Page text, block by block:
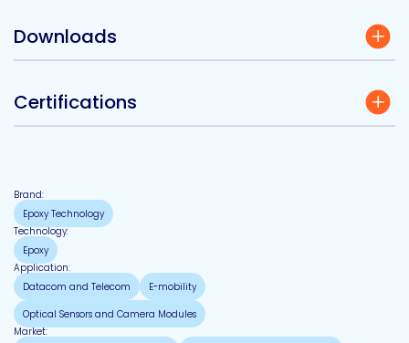
Downloads
Certifications
Brand:
Epoxy Technology
Technology:
Epoxy
Application:
Datacom and Telecom
E-mobility
Optical Sensors and Camera Modules
Market: